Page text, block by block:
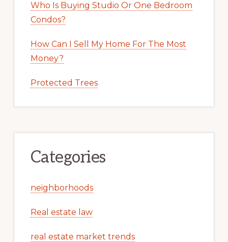
Who Is Buying Studio Or One Bedroom
Condos?
How Can I Sell My Home For The Most
Money?
Protected Trees
Categories
neighborhoods
Real estate law
real estate market trends